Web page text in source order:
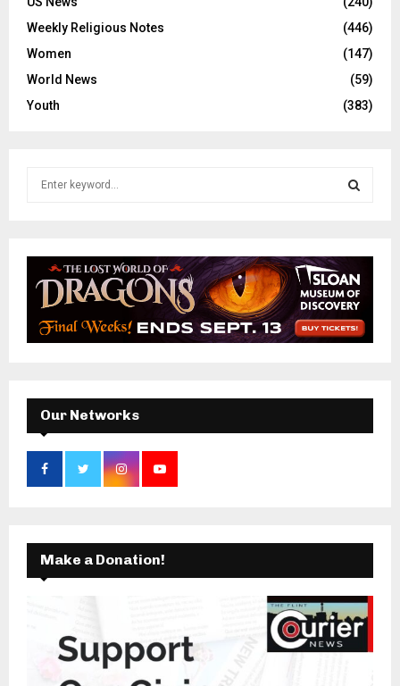
Weekly Religious Notes
(446)
Women
(147)
World News
(59)
Youth
(383)
:
E
A
R
H
Our Networks
Make a Donation!